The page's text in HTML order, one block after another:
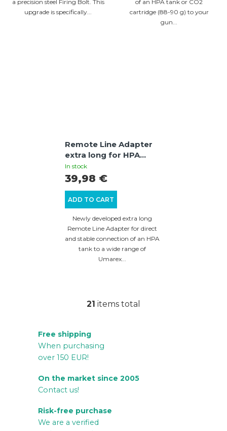
a precision steel Firing Bolt. This
upgrade is specifically...
of an HPA tank or CO2
cartridge (88-90 g) to your
gun...
Remote Line Adapter
extra long for HPA
connection | +8 J
power boost |
UMAREX T4E HDR50 /
HDP50 / HDS68 /
HDX68 / HDB68 /
HDR68
In stock
ADD TO CART
39,98 €
Newly developed extra long
Remote Line Adapter for direct
and stable connection of an HPA
tank to a wide range of
Umarex...
L
n
21 items total
Free shipping
When purchasing
over 150 EUR!
On the market since 2005
Contact us!
Risk-free purchase
We are a verified